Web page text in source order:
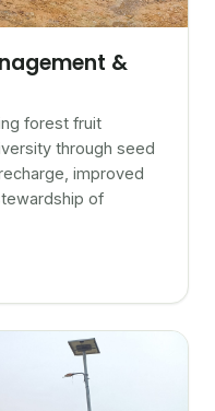
&
forest fruit
through seed
improved
of